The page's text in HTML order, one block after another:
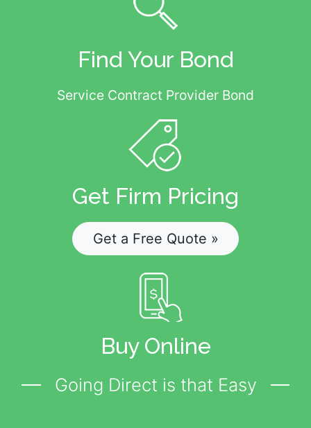
Find Your Bond
Service Contract Provider Bond
Get Firm Pricing
Get a Free Quote »
Buy Online
Going Direct is that Easy